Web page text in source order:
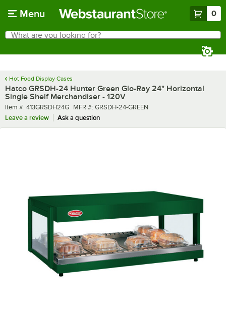
Menu 0
Search
What are you looking for?
Hot Food Display Cases
Hatco GRSDH-24 Hunter Green Glo-Ray 24" Horizontal
Single Shelf Merchandiser - 120V
Item number
Item #: 413GRSDH24G MFR number
MFR #: GRSDH-24-GREEN
Leave a review
Ask a question